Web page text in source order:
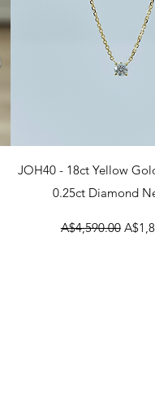
Quick
JOH40 - 18ct Yellow
0.25ct Diamond
Regular Price
A$4,590.00 Sale